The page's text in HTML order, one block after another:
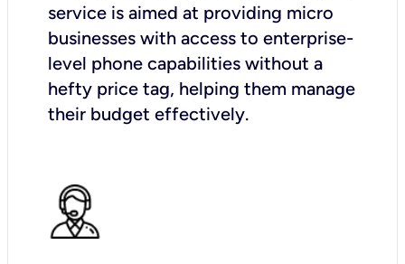
service is aimed at providing micro
businesses with access to enterprise-
level phone capabilities without a
hefty price tag, helping them manage
their budget effectively.